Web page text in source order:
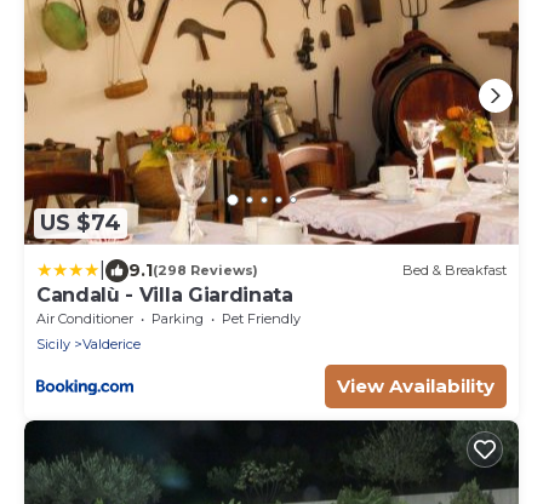
US $74
9.1(298 Reviews) Bed & Breakfast
Candalù - Villa Giardinata
Air Conditioner Parking
Pet Friendly
Sicily
Valderice
View Availability